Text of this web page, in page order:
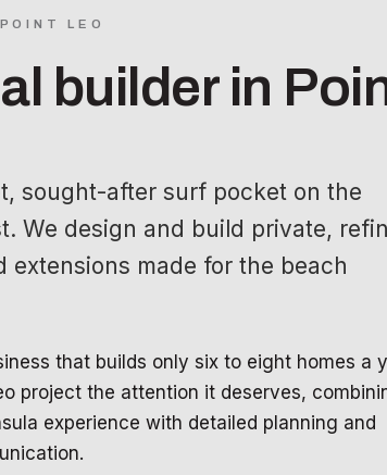
LEO
builder in
sought-after surf pocket on the
We design and build private,
extensions made for the beach
that builds only six to eight homes a
project the attention it deserves,
experience with detailed planning and